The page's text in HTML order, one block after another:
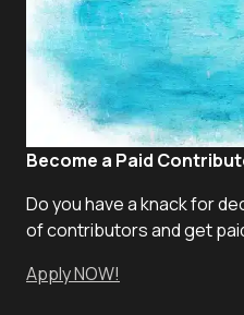
Become a Paid
Do you have a knack for
of contributors and get
Apply NOW!